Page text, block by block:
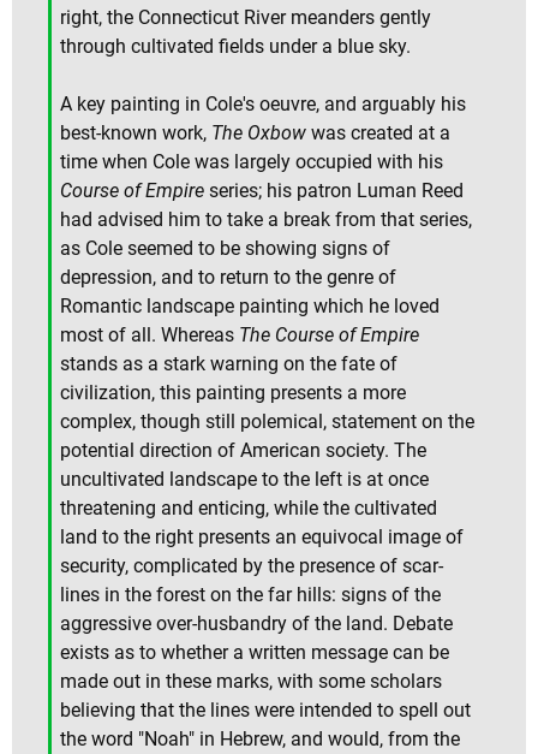
right, the Connecticut River meanders gently
through cultivated fields under a blue sky.
A key painting in Cole's oeuvre, and arguably his
best-known work, The Oxbow was created at a
time when Cole was largely occupied with his
Course of Empire series; his patron Luman Reed
had advised him to take a break from that series,
as Cole seemed to be showing signs of
depression, and to return to the genre of
Romantic landscape painting which he loved
most of all. Whereas The Course of Empire
stands as a stark warning on the fate of
civilization, this painting presents a more
complex, though still polemical, statement on the
potential direction of American society. The
uncultivated landscape to the left is at once
threatening and enticing, while the cultivated
land to the right presents an equivocal image of
security, complicated by the presence of scar-
lines in the forest on the far hills: signs of the
aggressive over-husbandry of the land. Debate
exists as to whether a written message can be
made out in these marks, with some scholars
believing that the lines were intended to spell out
the word "Noah" in Hebrew, and would, from the